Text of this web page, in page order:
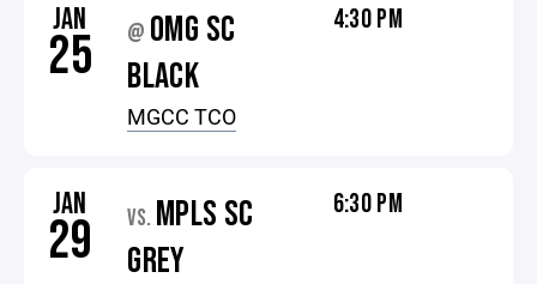
JAN
25 @ OMG SC
BLACK
MGCC TCO
4:30 PM
JAN
29 VS. MPLS SC
GREY
6:30 PM